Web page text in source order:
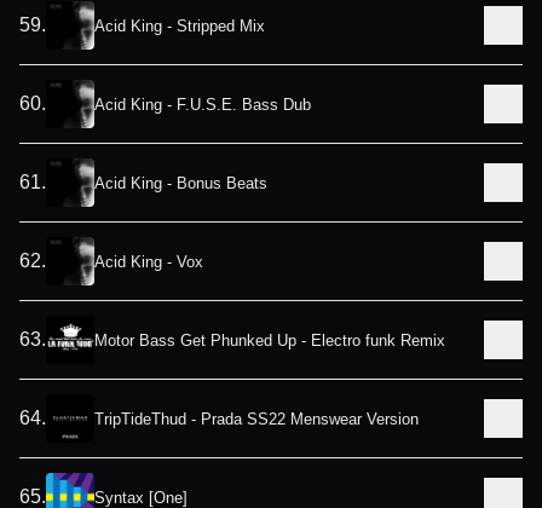
59. Acid King - Stripped Mix
60. Acid King - F.U.S.E. Bass Dub
61. Acid King - Bonus Beats
62. Acid King - Vox
63. Motor Bass Get Phunked Up - Electro funk Remix
64. TripTideThud - Prada SS22 Menswear Version
65. Syntax [One]